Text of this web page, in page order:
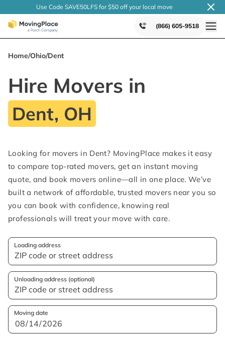
Use Code SAVE50LFS for $50 off your local move
(866) 605-9518
Home/Ohio/Dent
Hire Movers in
Dent, OH
Looking for movers in Dent? MovingPlace makes it easy
to compare top-rated movers, get an instant moving
quote, and book movers online—all in one place. We’ve
built a network of affordable, trusted movers near you so
you can book with confidence, knowing real
professionals will treat your move with care.
Loading address
Unloading address (optional)
Moving date